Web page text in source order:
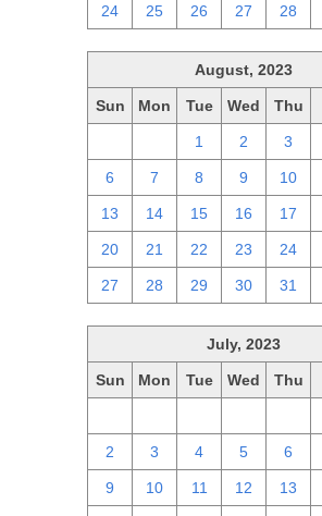
24 25 26 27 28
August, 2023
Sun Mon Tue Wed Thu
1 2 3
6 7 8 9 10
13 14 15 16 17
20 21 22 23 24
27 28 29 30 31
July, 2023
Sun Mon Tue Wed Thu
2 3 4 5 6
9 10 11 12 13